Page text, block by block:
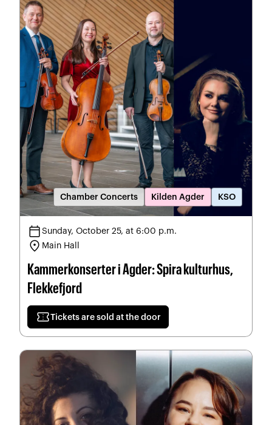
Chamber Concerts Kilden Agder KSO
calendar_todaySunday, October 25, at 6:00 p.m.
location_on Main Hall
Kammerkonserter i Agder: Spira kulturhus,
Flekkefjord
confirmation_numberTickets are sold at the door